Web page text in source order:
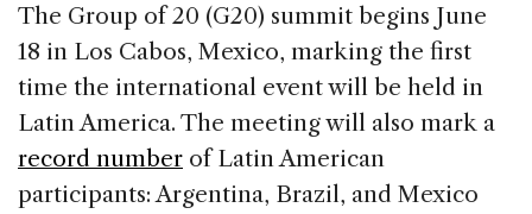
The Group of 20 (G20) summit begins June
18 in Los Cabos, Mexico, marking the first
time the international event will be held in
Latin America. The meeting will also mark a
record number of Latin American
participants: Argentina, Brazil, and Mexico